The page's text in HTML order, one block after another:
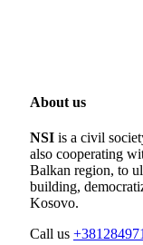
About us
NSI is a civil
also cooperating
Balkan region, to
building,
Kosovo.
Call us